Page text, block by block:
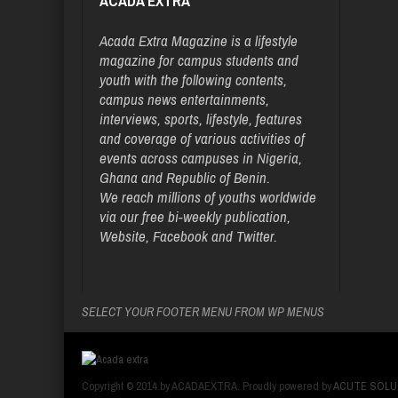
Acada Extra Magazine is a lifestyle
magazine for campus students and
youth with the following contents,
campus news entertainments,
interviews, sports, lifestyle, features
and coverage of various activities of
events across campuses in Nigeria,
Ghana and Republic of Benin.
We reach millions of youths worldwide
via our free bi-weekly publication,
Website, Facebook and Twitter.
SELECT YOUR FOOTER MENU FROM WP MENUS
Copyright © 2014 by ACADAEXTRA. Proudly powered byACUTE